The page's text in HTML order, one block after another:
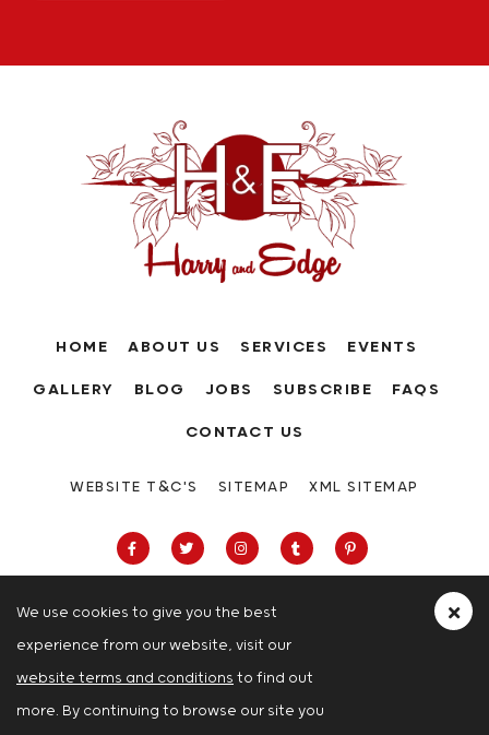
We use cookies to give you the best
experience from our website, visit our
website terms and conditions to find out
more. By continuing to browse our site you
HOME ABOUT US SERVICES EVENTS
GALLERY BLOG JOBS SUBSCRIBE FAQS
CONTACT US
WEBSITE T&C'S SITEMAP XML SITEMAP
63-66 Hatton Garden, Holborn, London,